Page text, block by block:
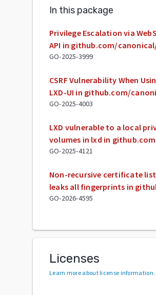
In this package
Privilege Escalation via
API in github.com/
GO-2025-3999
CSRF Vulnerability When
LXD-UI in github.com/
GO-2025-4003
LXD vulnerable to a local
volumes in lxd in
GO-2025-4121
Non-recursive certificate
leaks all fingerprints in
GO-2026-4595
Licenses
Learn more about license information.